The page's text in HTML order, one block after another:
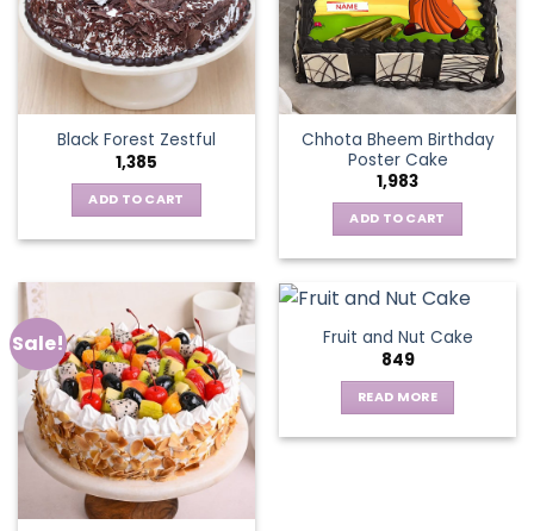
Black Forest Zestful
1,385
ADD TO CART
Chhota Bheem Birthday
Poster Cake
1,983
ADD TO CART
Sale!
Fruit and Nut Cake
849
READ MORE